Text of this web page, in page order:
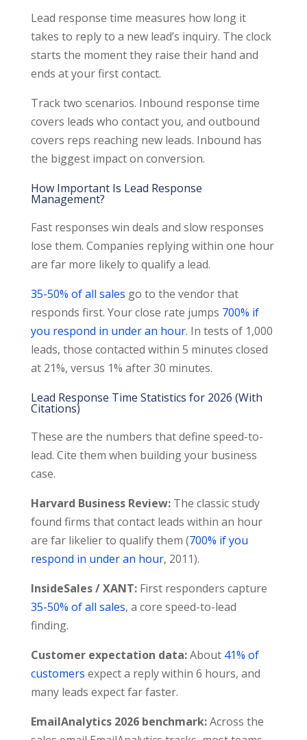
Lead response time measures how long it
takes to reply to a new lead’s inquiry. The clock
starts the moment they raise their hand and
ends at your first contact.
Track two scenarios. Inbound response time
covers leads who contact you, and outbound
covers reps reaching new leads. Inbound has
the biggest impact on conversion.
How Important Is Lead Response
Management?
Fast responses win deals and slow responses
lose them. Companies replying within one hour
are far more likely to qualify a lead.
35-50% of all sales go to the vendor that
responds first. Your close rate jumps 700% if
you respond in under an hour. In tests of 1,000
leads, those contacted within 5 minutes closed
at 21%, versus 1% after 30 minutes.
Lead Response Time Statistics for 2026 (With
Citations)
These are the numbers that define speed-to-
lead. Cite them when building your business
case.
Harvard Business Review:The classic study
found firms that contact leads within an hour
are far likelier to qualify them (700% if you
respond in under an hour, 2011).
InsideSales / XANT:First responders capture
35-50% of all sales, a core speed-to-lead
finding.
Customer expectation data:About 41% of
customers expect a reply within 6 hours, and
many leads expect far faster.
EmailAnalytics 2026 benchmark:Across the